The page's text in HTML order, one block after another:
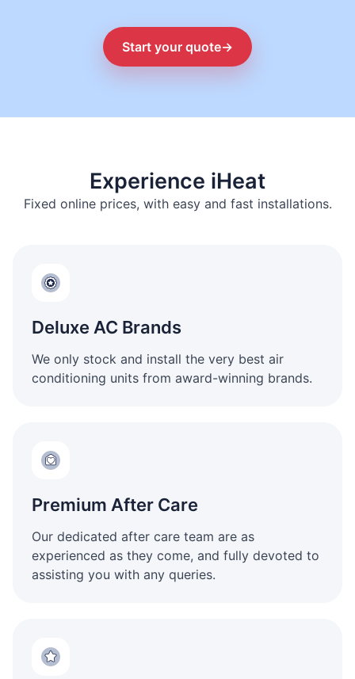
Start your quote→
Experience iHeat
Fixed online prices, with easy and fast installations.
Deluxe AC Brands
We only stock and install the very best air
conditioning units from award-winning brands.
Premium After Care
Our dedicated after care team are as
experienced as they come, and fully devoted to
assisting you with any queries.